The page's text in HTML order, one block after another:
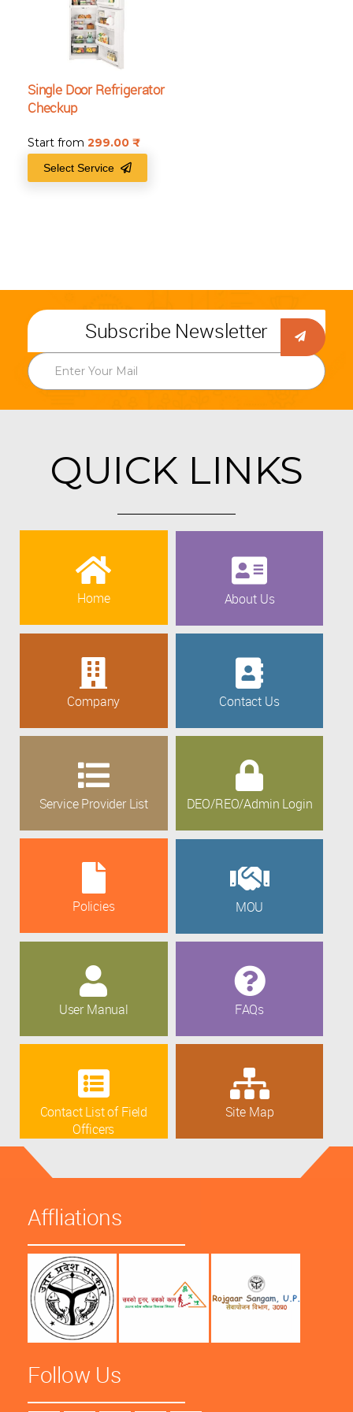
Single Door Refrigerator
Checkup
Start from 299.00
Select Service
Subscribe Newsletter
QUICK LINKS
Home About Us
Company Contact Us
Service Provider List DEO/REO/Admin Login
Policies MOU
User Manual FAQs
Contact List of Field
Officers
Site Map
Affliations
Follow Us